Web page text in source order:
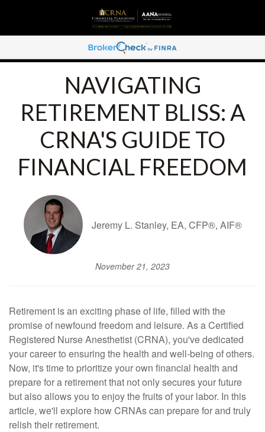
NAVIGATING
RETIREMENT BLISS: A
CRNA'S GUIDE TO
FINANCIAL FREEDOM
Jeremy L. Stanley, EA, CFP®, AIF®
November 21, 2023
Retirement is an exciting phase of life, filled with the
promise of newfound freedom and leisure. As a Certified
Registered Nurse Anesthetist (CRNA), you've dedicated
your career to ensuring the health and well-being of others.
Now, it's time to prioritize your own financial health and
prepare for a retirement that not only secures your future
but also allows you to enjoy the fruits of your labor. In this
article, we'll explore how CRNAs can prepare for and truly
relish their retirement.